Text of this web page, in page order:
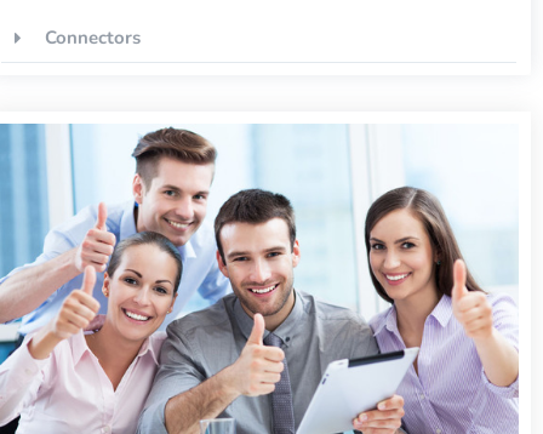
Connectors